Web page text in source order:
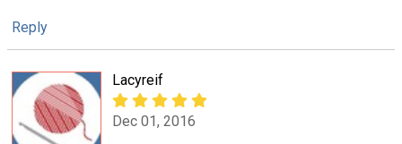
Reply
Lacyreif
Dec 01, 2016